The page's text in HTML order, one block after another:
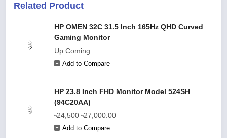
Related Product
HP OMEN 32C 31.5 Inch 165Hz QHD Curved
Gaming Monitor
Up Coming
Add to Compare
HP 23.8 Inch FHD Monitor Model 524SH
(94C20AA)
৳24,500 ৳27,000.00
Add to Compare